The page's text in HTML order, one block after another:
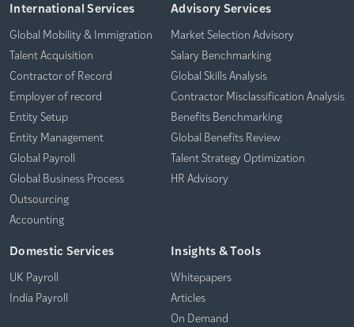
International Services
Global Mobility & Immigration
Talent Acquisition
Contractor of Record
Employer of record
Entity Setup
Entity Management
Global Payroll
Global Business Process
Outsourcing
Accounting
Advisory Services
Market Selection Advisory
Salary Benchmarking
Global Skills Analysis
Contractor Misclassification Analysis
Benefits Benchmarking
Global Benefits Review
Talent Strategy Optimization
HR Advisory
Domestic Services
UK Payroll
India Payroll
Insights & Tools
Whitepapers
Articles
On Demand